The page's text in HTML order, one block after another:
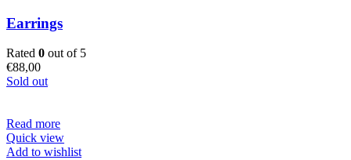
Earrings
Rated 0 out of 5
€88,00
Sold out
Read more
Quick view
Add to wishlist